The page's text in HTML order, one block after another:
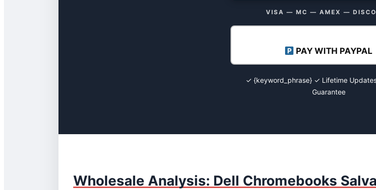
VISA — MC — AMEX —
PAY WITH PAYPAL
✓ {keyword_phrase} ✓ Lifetime
Guarantee
Wholesale Analysis: Dell Chromebooks